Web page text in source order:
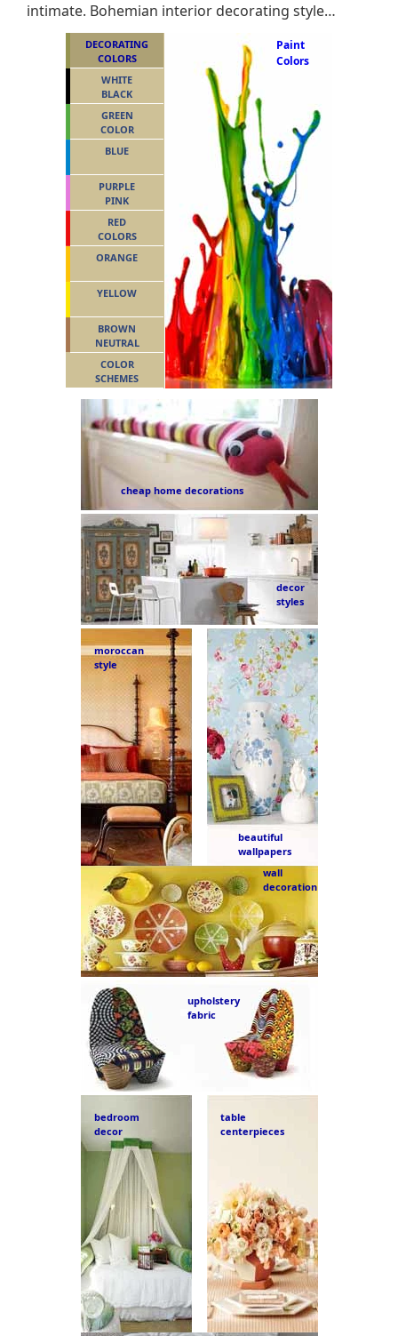
intimate. Bohemian interior decorating style…
Paint
Colors
DECORATING
COLORS
WHITE
BLACK
GREEN
COLOR
BLUE
PURPLE
PINK
RED
COLORS
ORANGE
YELLOW
BROWN
NEUTRAL
COLOR
SCHEMES
cheap home decorations
decor
styles
moroccan
style
beautiful
wallpapers
wall
decoration
upholstery
fabric
bedroom
decor
table
centerpieces